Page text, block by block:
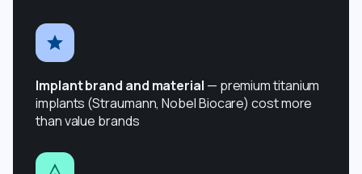
Implant brand and material — premium titanium
implants (Straumann, Nobel Biocare) cost more
than value brands